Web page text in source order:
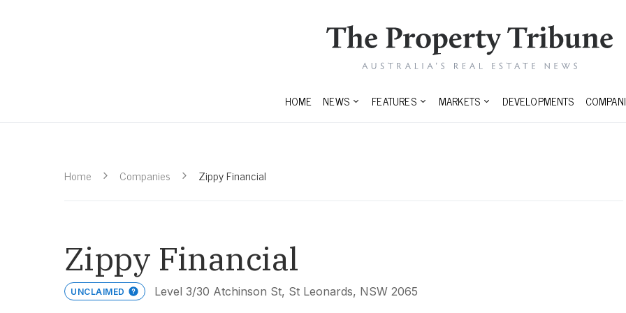
HOME NEWS FEATURES MARKETS DEVELOPMENTS
Home Companies Zippy Financial
Zippy Financial
UNCLAIMED Level 3/30 Atchinson St, St Leonards, NSW 2065